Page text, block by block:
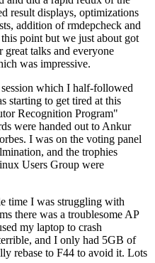
result displays, optimizations
addition of rmdepcheck and
point but we just about got
talks and everyone
was impressive.
which I half-followed
starting to get tired at this
Recognition Program"
were handed out to Ankur
I was on the voting panel
and the trophies
Users Group were
time I was struggling with
there was a troublesome AP
my laptop to crash
and I only had 5GB of
rebase to F44 to avoid it. Lots